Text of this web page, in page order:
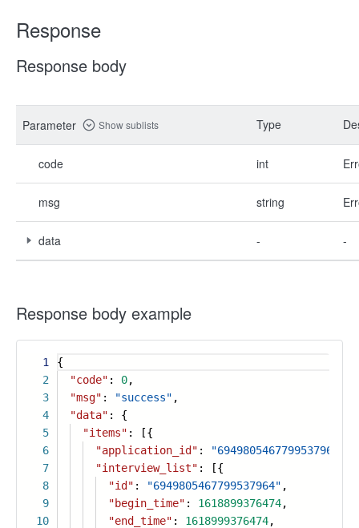
Response
Response body
Parameter Show sublists Type
code int
msg string
data - -
Response body example
1
2
3
4
5
6
7
8
9
10
{
"code" : 0,
"msg" : "success" ,
"data" : {
"items" : [{
"application_id" : "6949805467799537964"
"interview_list" : [{
"id" : "6949805467799537964" ,
"begin_time" : 1618899376474,
"end_time" : 1618999376474,